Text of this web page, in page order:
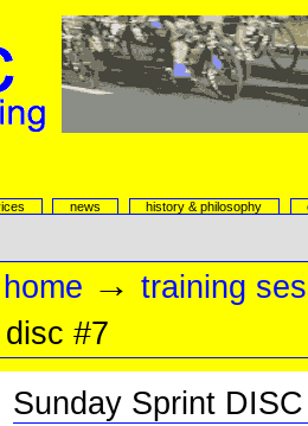
news history & philosophy
home →training
#7
Sunday Sprint